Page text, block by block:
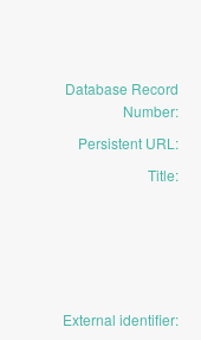
Database Record
Number:
Persistent URL :
Title:
External identifier: